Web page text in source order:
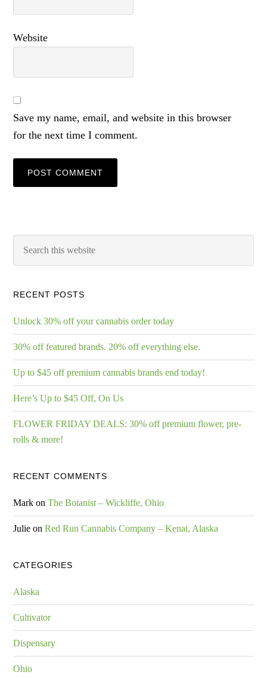
Website
Save my name, email, and website in this browser
for the next time I comment.
RECENT POSTS
Unlock 30% off your cannabis order today
30% off featured brands. 20% off everything else.
Up to $45 off premium cannabis brands end today!
Here’s Up to $45 Off, On Us
FLOWER FRIDAY DEALS: 30% off premium flower, pre-
rolls & more!
RECENT COMMENTS
Mark onThe Botanist – Wickliffe, Ohio
Julie onRed Run Cannabis Company – Kenai, Alaska
CATEGORIES
Alaska
Cultivator
Dispensary
Ohio